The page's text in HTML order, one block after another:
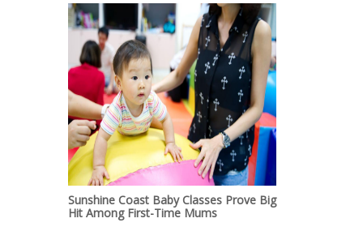
Sunshine Coast Baby Classes Prove Big
Hit Among First-Time Mums